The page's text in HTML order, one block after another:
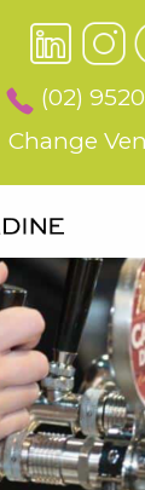
(02)
Change